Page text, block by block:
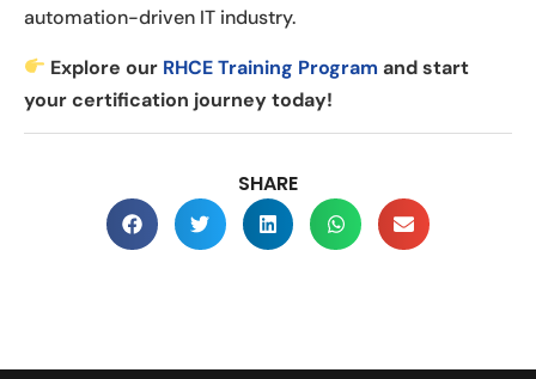
automation-driven IT industry.
Explore our RHCE Training Program and start
your certification journey today!
SHARE